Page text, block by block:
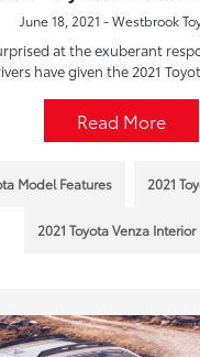
June 18, 2021 - Westbrook
at the exuberant
have given the 2021
Read More
Model Features 2021
2021 Toyota Venza Interior